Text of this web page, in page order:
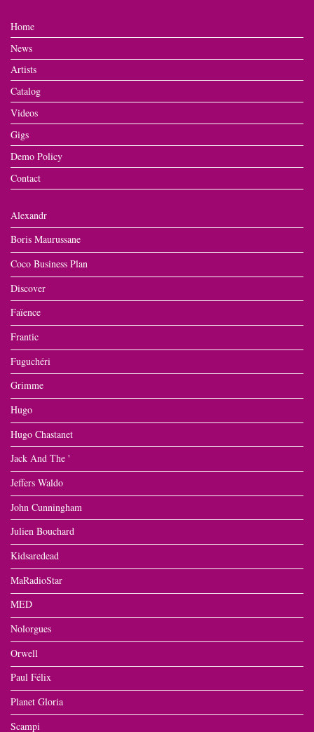
Home
News
Artists
Catalog
Videos
Gigs
Demo Policy
Contact
Alexandr
Boris Maurussane
Coco Business Plan
Discover
Faïence
Frantic
Fuguchéri
Grimme
Hugo
Hugo Chastanet
Jack And The '
Jeffers Waldo
John Cunningham
Julien Bouchard
Kidsaredead
MaRadioStar
MED
Nolorgues
Orwell
Paul Félix
Planet Gloria
Scampi